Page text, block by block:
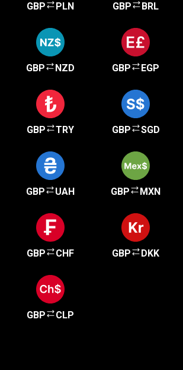
GBP PLN GBP BRL
GBP NZD GBP EGP
GBP TRY GBP SGD
GBP UAH GBP MXN
GBP CHF GBP DKK
GBP CLP